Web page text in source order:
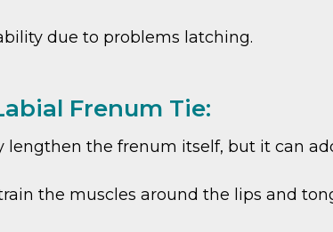
due to problems latching.
Frenum Tie:
the frenum itself, but it can
the muscles around the lips and